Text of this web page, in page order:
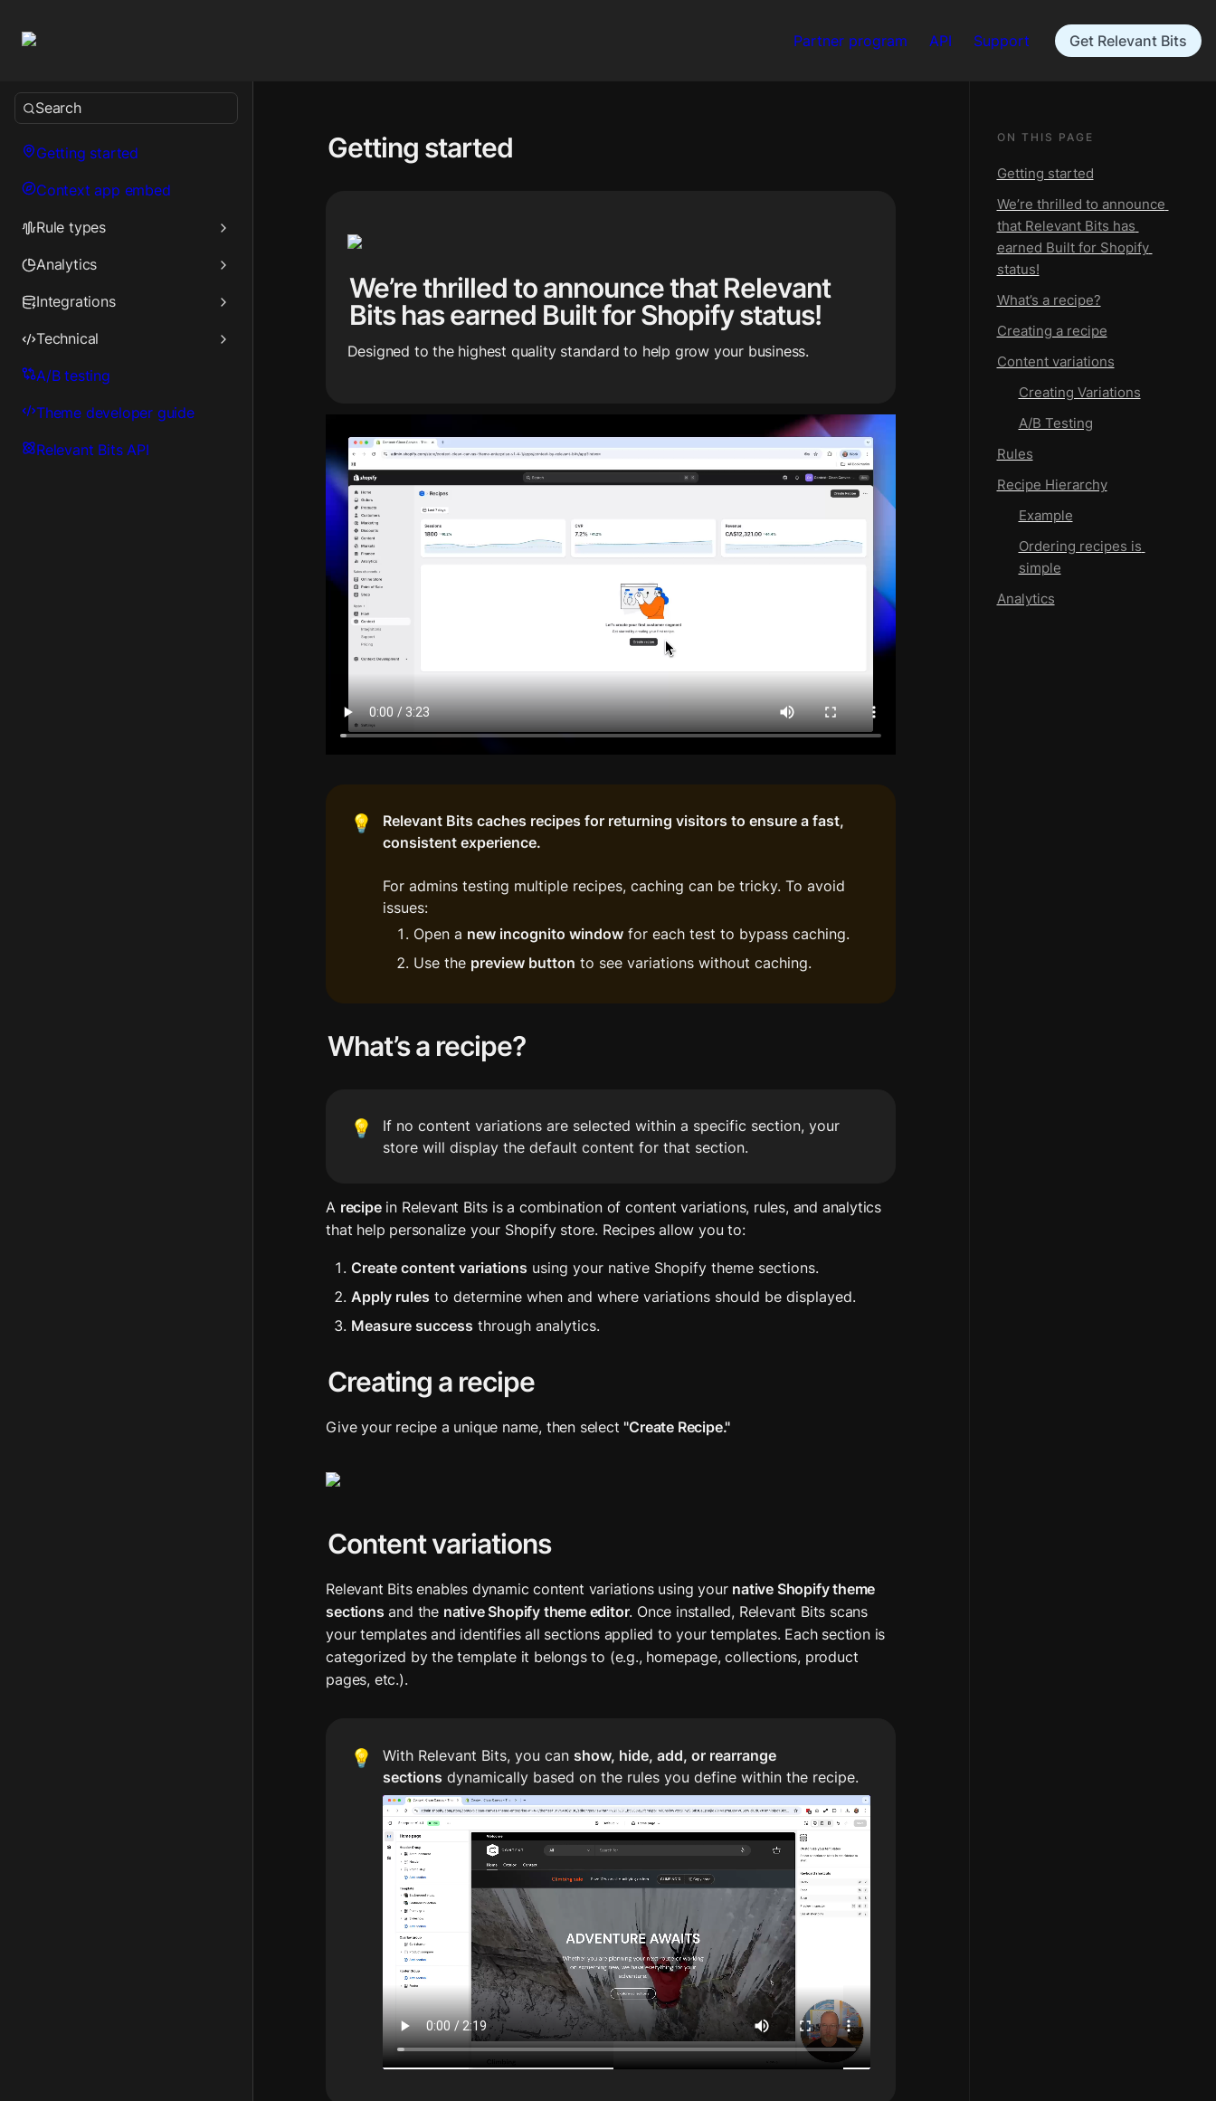
Partner program API Support Get Relevant Bits
Search
Getting started
Context app embed
Rule types
Analytics
Integrations
Technical
A/B testing
Theme developer guide
Relevant Bits API
Getting started
We’re thrilled to announce that Relevant
Bits has earned Built for Shopify status!
Designed to the highest quality standard to help grow your business.
💡
Relevant Bits caches recipes for returning visitors to ensure a fast,
consistent experience.
For admins testing multiple recipes, caching can be tricky. To avoid
issues:
Open a new incognito window for each test to bypass caching.
Use the preview button to see variations without caching.
What’s a recipe?
💡
If no content variations are selected within a specific section, your
store will display the default content for that section.
A recipe in Relevant Bits is a combination of content variations, rules, and analytics
that help personalize your Shopify store. Recipes allow you to:
Create content variations using your native Shopify theme sections.
Apply rules to determine when and where variations should be displayed.
Measure success through analytics.
Creating a recipe
Give your recipe a unique name, then select "Create Recipe."
Content variations
Relevant Bits enables dynamic content variations using your native Shopify theme
sections and the native Shopify theme editor. Once installed, Relevant Bits scans
your templates and identifies all sections applied to your templates. Each section is
categorized by the template it belongs to (e.g., homepage, collections, product
pages, etc.).
💡 With Relevant Bits, you can show, hide, add, or rearrange
sections
ON THIS PAGE
Getting started
We’re thrilled to announce
that Relevant Bits has
earned Built for Shopify
status!
What’s a recipe?
Creating a recipe
Content variations
Creating Variations
A/B Testing
Rules
Recipe Hierarchy
Example
Ordering recipes is
simple
Analytics